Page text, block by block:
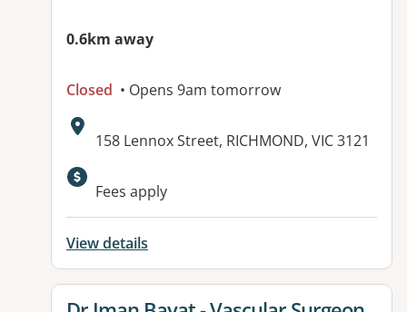
0.6km away
Closed • Opens 9am tomorrow
Address:
158 Lennox Street, RICHMOND, VIC 3121
Fees apply
View details